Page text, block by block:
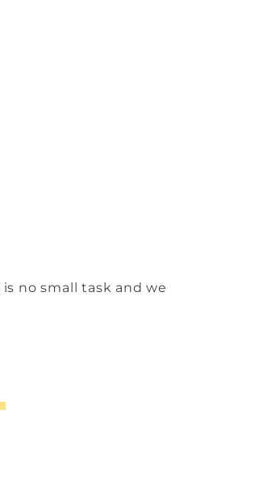
no small task and we